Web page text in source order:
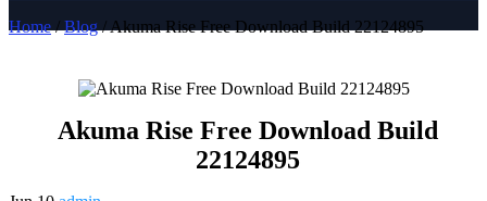
Home/Blog/ Akuma Rise Free Download Build 22124895
Akuma Rise Free Download Build
22124895